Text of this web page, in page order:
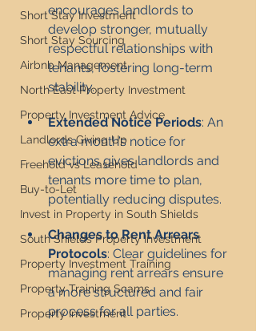
Short Stay Investment
Short Stay Sourcing
Airbnb Management
North East Property Investment
Property Investment Advice
Landlords Giving Up
Freehold vs Leasehold
Buy-to-Let
Invest in Property in South Shields
South Shields Property Investment
Property Investment Training
Property Training Scams
Property Investment
encourages landlords to
develop stronger, mutually
respectful relationships with
tenants, fostering long-term
stability.
Extended Notice Periods: An
extra month’s notice for
evictions gives landlords and
tenants more time to plan,
potentially reducing disputes.
Changes to Rent Arrears
Protocols: Clear guidelines for
managing rent arrears ensure
a more structured and fair
process for all parties.